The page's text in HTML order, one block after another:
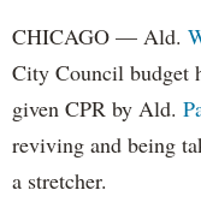
CHICAGO — Ald.
City Council budget
given CPR by Ald.
reviving and being
a stretcher.